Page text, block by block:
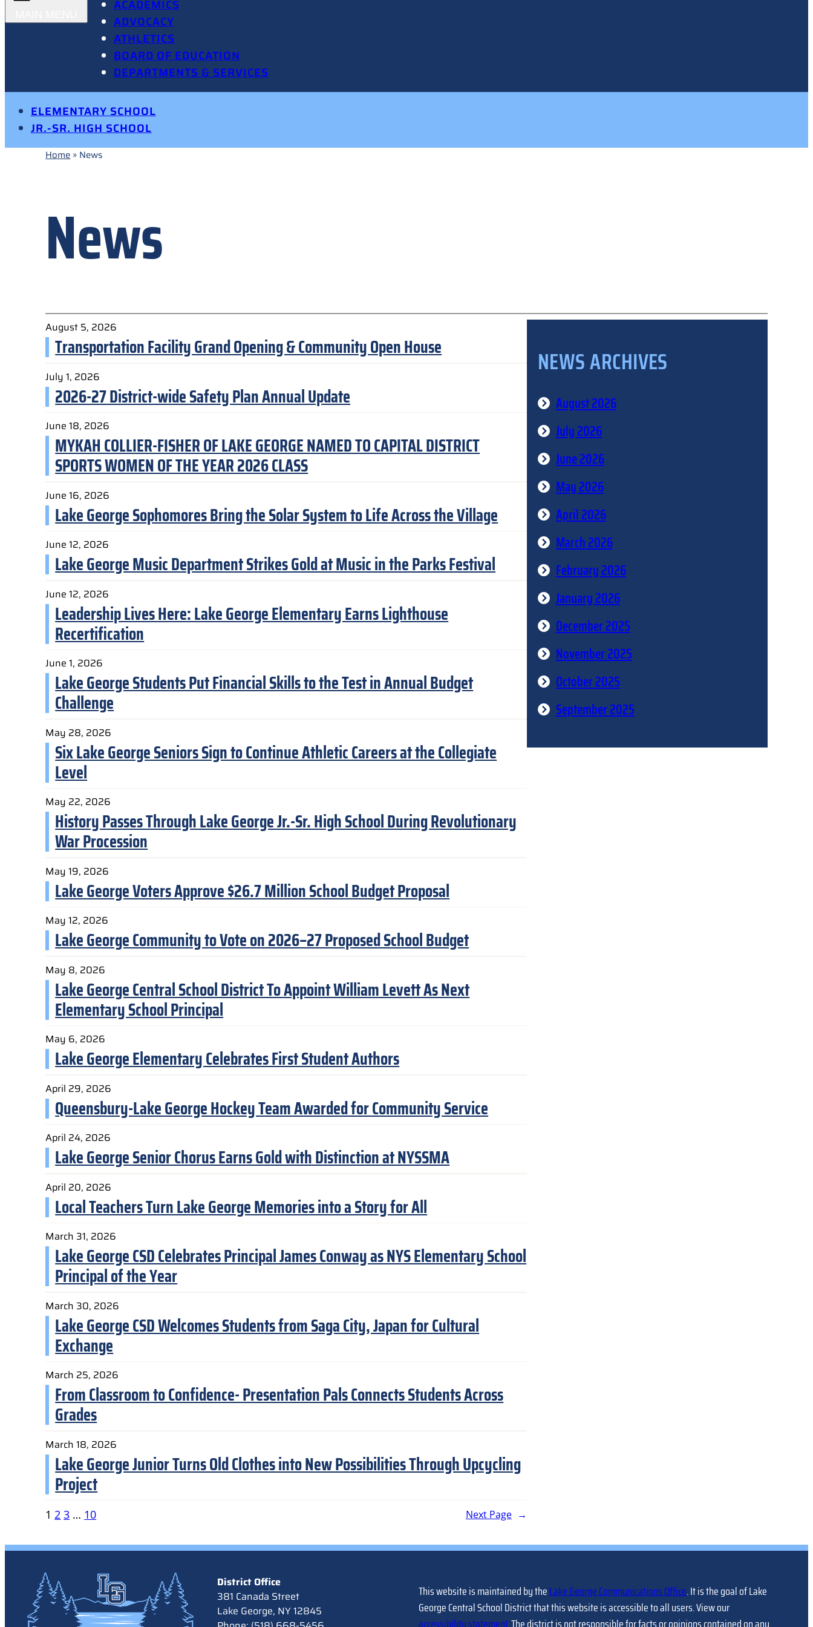
ACADEMICS
ADVOCACY
ATHLETICS
BOARD OF EDUCATION
DEPARTMENTS & SERVICES
ELEMENTARY SCHOOL
JR.-SR. HIGH SCHOOL
Home» News
News
August 5, 2026
Transportation Facility Grand Opening & Community Open House
July 1, 2026
2026-27 District-wide Safety Plan Annual Update
June 18, 2026
MYKAH COLLIER-FISHER OF LAKE GEORGE NAMED TO CAPITAL DISTRICT
SPORTS WOMEN OF THE YEAR 2026 CLASS
June 16, 2026
Lake George Sophomores Bring the Solar System to Life Across the Village
June 12, 2026
Lake George Music Department Strikes Gold at Music in the Parks Festival
June 12, 2026
Leadership Lives Here: Lake George Elementary Earns Lighthouse
Recertification
June 1, 2026
Lake George Students Put Financial Skills to the Test in Annual Budget
Challenge
May 28, 2026
Six Lake George Seniors Sign to Continue Athletic Careers at the Collegiate
Level
May 22, 2026
History Passes Through Lake George Jr.-Sr. High School During Revolutionary
War Procession
May 19, 2026
Lake George Voters Approve $26.7 Million School Budget Proposal
May 12, 2026
Lake George Community to Vote on 2026–27 Proposed School Budget
May 8, 2026
Lake George Central School District To Appoint William Levett As Next
Elementary School Principal
May 6, 2026
Lake George Elementary Celebrates First Student Authors
April 29, 2026
Queensbury-Lake George Hockey Team Awarded for Community Service
April 24, 2026
Lake George Senior Chorus Earns Gold with Distinction at NYSSMA
April 20, 2026
Local Teachers Turn Lake George Memories into a Story for All
March 31, 2026
Lake George CSD Celebrates Principal James Conway as NYS Elementary School
Principal of the Year
March 30, 2026
Lake George CSD Welcomes Students from Saga City, Japan for Cultural
Exchange
March 25, 2026
From Classroom to Confidence- Presentation Pals Connects Students Across
Grades
March 18, 2026
Lake George Junior Turns Old Clothes into New Possibilities Through Upcycling
Project
1 2 3 … 10 Next Page →
NEWS ARCHIVES
August 2026
July 2026
June 2026
May 2026
April 2026
March 2026
February 2026
January 2026
December 2025
November 2025
October 2025
September 2025
District Office
381 Canada Street
Lake George, NY 12845
This website is maintained by theLake George Communications Office. It is the goal of Lake
George Central School District that this website is accessible to all users. View our